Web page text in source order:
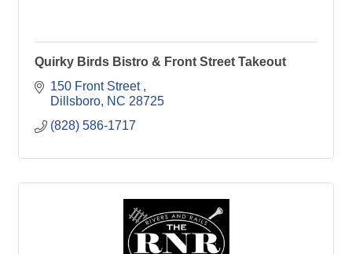
Quirky Birds Bistro & Front Street Takeout
150 Front Street
Dillsboro NC 28725
(828) 586-1717